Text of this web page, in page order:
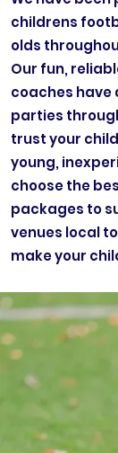
childrens
olds
Our fun,
coaches have
parties
trust your
young,
choose the
packages to
venues local
make your